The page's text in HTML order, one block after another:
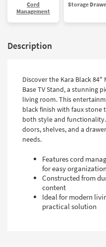
Cord
Management
Storage
Description
Discover the Kara Black 84"
Base TV Stand, a stunning
living room. This
black finish with faux stone
both style and
doors, shelves, and a
needs.
Features cord
for easy organization
Constructed from
content
Ideal for modern
practical solution